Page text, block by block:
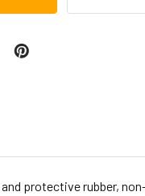
protective rubber,